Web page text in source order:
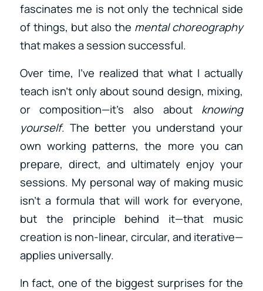
fascinates me is not only the technical side
of things, but also the mental choreography
that makes a session successful.
Over time, I’ve realized that what I actually
teach isn’t only about sound design, mixing,
or composition—it’s also about knowing
yourself. The better you understand your
own working patterns, the more you can
prepare, direct, and ultimately enjoy your
sessions. My personal way of making music
isn’t a formula that will work for everyone,
but the principle behind it—that music
creation is non-linear, circular, and iterative—
applies universally.
In fact, one of the biggest surprises for the